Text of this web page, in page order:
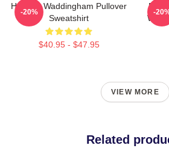
Hannah Waddingham Pullover
Sweatshirt
$40.95 - $47.95
-20% -
VIEW MORE
Related